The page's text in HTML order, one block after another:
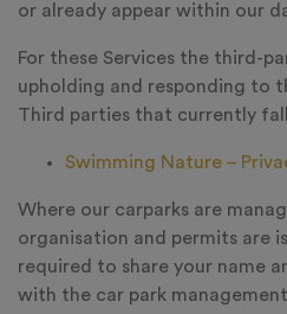
or already appear within our
For these Services the third-
upholding and responding to
Third parties that currently
Swimming Nature –
Where our carparks are
organisation and permits are
required to share your name
with the car park